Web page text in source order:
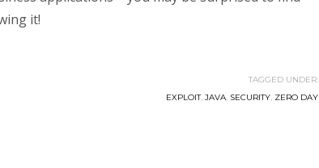
it!
TAGGED UNDER:
EXPLOIT, JAVA, SECURITY, ZERO DAY